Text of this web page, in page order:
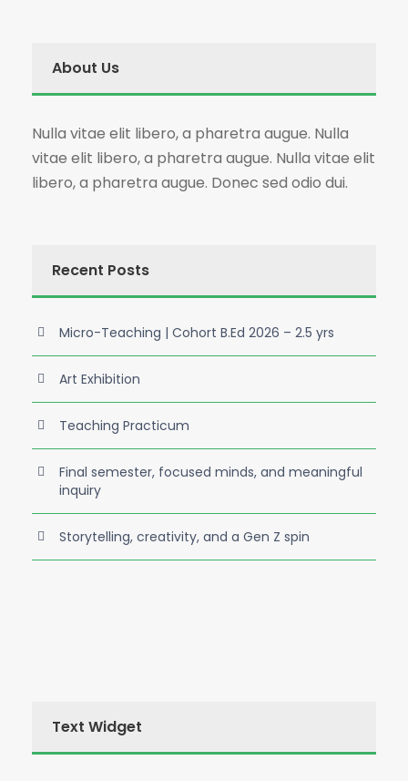
About Us
Nulla vitae elit libero, a pharetra augue. Nulla
vitae elit libero, a pharetra augue. Nulla vitae elit
libero, a pharetra augue. Donec sed odio dui.
Recent Posts
Micro-Teaching | Cohort B.Ed 2026 – 2.5 yrs
Art Exhibition
Teaching Practicum
Final semester, focused minds, and meaningful
inquiry
Storytelling, creativity, and a Gen Z spin
Text Widget